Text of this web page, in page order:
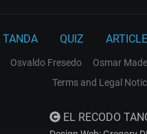
TANDA QUIZ
Osvaldo Fresedo Osmar
Terms and Legal
EL RECODO